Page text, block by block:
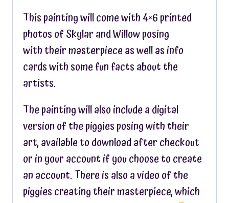
This painting will come with 4×6 printed
photos of Skylar and Willow posing
with their masterpiece as well as info
cards with some fun facts about the
artists.
The painting will also include a digital
version of the piggies posing with their
art, available to download after checkout
or in your account if you choose to create
an account. There is also a video of the
piggies creating their masterpiece, which